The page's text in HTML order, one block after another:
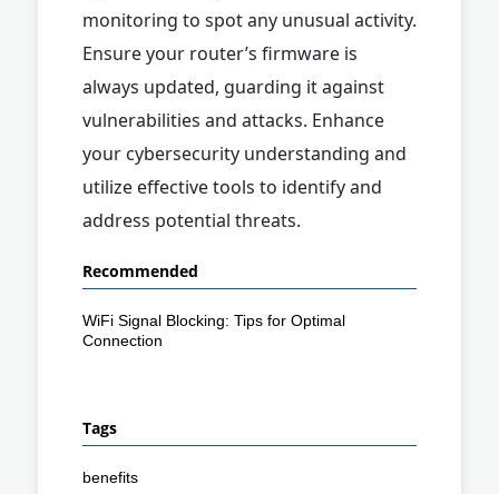
monitoring to spot any unusual activity.
Ensure your router’s firmware is
always updated, guarding it against
vulnerabilities and attacks. Enhance
your cybersecurity understanding and
utilize effective tools to identify and
address potential threats.
Recommended
WiFi Signal Blocking: Tips for Optimal
Connection
Tags
benefits